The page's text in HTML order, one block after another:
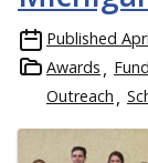
Published
Awards
Outreach